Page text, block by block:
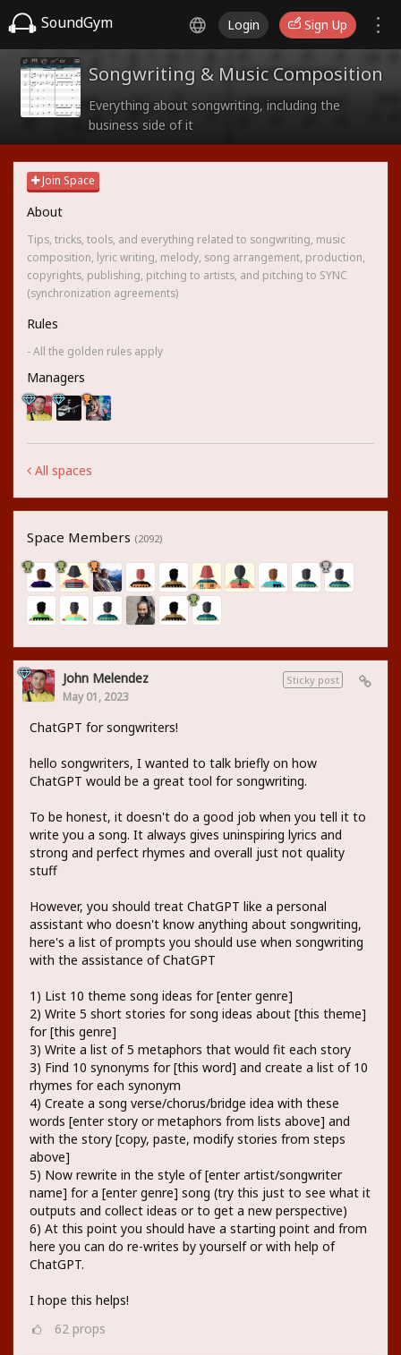
SoundGym Login Sign Up
Songwriting & Music Composition
Everything about songwriting, including the
business side of it
Join Space
About
Tips, tricks, tools, and everything related to songwriting, music
composition, lyric writing, melody, song arrangement, production,
copyrights, publishing, pitching to artists, and pitching to SYNC
(synchronization agreements)
Rules
- All the golden rules apply
Managers
All spaces
Space Members (2092)
Sticky post
John Melendez
May 01, 2023
ChatGPT for songwriters!
hello songwriters, I wanted to talk briefly on how
ChatGPT would be a great tool for songwriting.
To be honest, it doesn't do a good job when you tell it to
write you a song. It always gives uninspiring lyrics and
strong and perfect rhymes and overall just not quality
stuff
However, you should treat ChatGPT like a personal
assistant who doesn't know anything about songwriting,
here's a list of prompts you should use when songwriting
with the assistance of ChatGPT
1) List 10 theme song ideas for [enter genre]
2) Write 5 short stories for song ideas about [this theme]
for [this genre]
3) Write a list of 5 metaphors that would fit each story
3) Find 10 synonyms for [this word] and create a list of 10
rhymes for each synonym
4) Create a song verse/chorus/bridge idea with these
words [enter story or metaphors from lists above] and
with the story [copy, paste, modify stories from steps
above]
5) Now rewrite in the style of [enter artist/songwriter
name] for a [enter genre] song (try this just to see what it
outputs and collect ideas or to get a new perspective)
6) At this point you should have a starting point and from
here you can do re-writes by yourself or with help of
ChatGPT.
I hope this helps!
62 props